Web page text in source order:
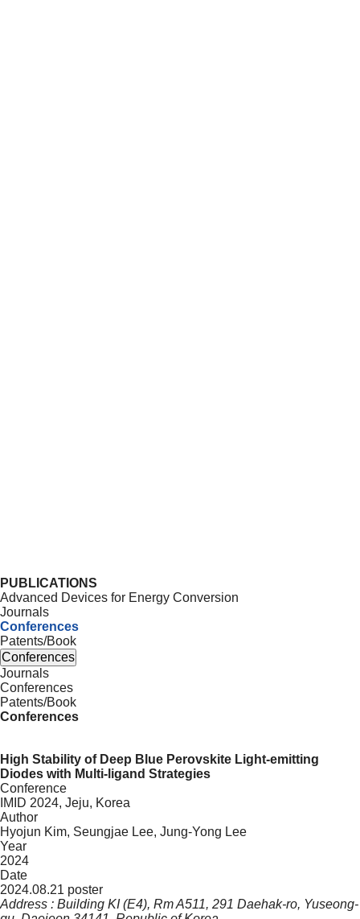
PUBLICATIONS
Advanced Devices for Energy Conversion
Journals
Conferences
Patents/Book
Conferences
Journals
Conferences
Patents/Book
Conferences
High Stability of Deep Blue Perovskite Light-emitting
Diodes with Multi-ligand Strategies
Conference
IMID 2024, Jeju, Korea
Author
Hyojun Kim, Seungjae Lee, Jung-Yong Lee
Year
2024
Date
2024.08.21 poster
Address : Building KI (E4), Rm A511, 291 Daehak-ro, Yuseong-